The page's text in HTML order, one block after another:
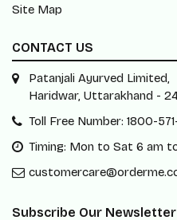
Site Map
CONTACT US
Patanjali Ayurved Limited,
Haridwar, Uttarakhand -
Toll Free Number: 1800-571-
Timing: Mon to Sat 6 am
Subscribe Our Newsletter